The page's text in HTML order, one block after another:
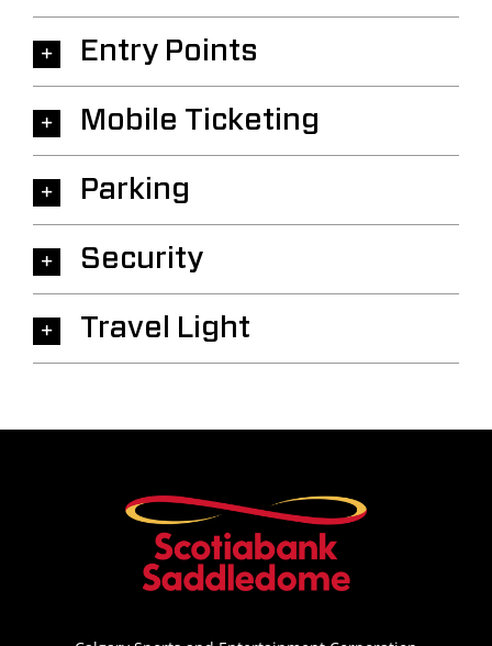
Entry Points
Mobile Ticketing
Parking
Security
Travel Light